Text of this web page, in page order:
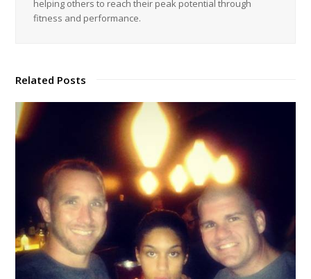
helping others to reach their peak potential through
fitness and performance.
Related Posts